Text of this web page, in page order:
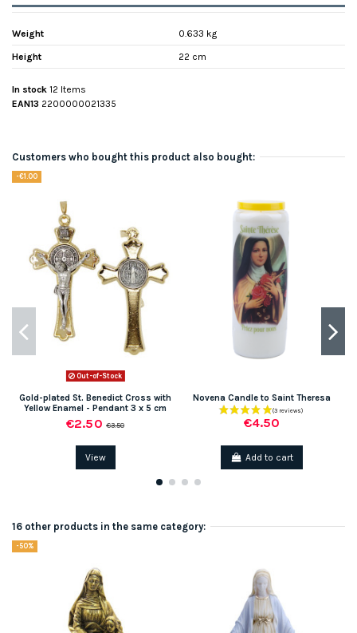
Weight 0.633 kg
Height 22 cm
In stock 12 Items
EAN13 2200000021335
Customers who bought this product also bought:
-€1.00
Out-of-Stock
Gold-plated St. Benedict Cross with
Yellow Enamel - Pendant 3 x 5 cm
€2.50 €3.50
View
Novena Candle to Saint Theresa
€4.50
Add to cart
16 other products in the same category:
-50%